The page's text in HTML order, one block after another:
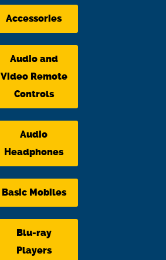
Accessories
Audio and
Video Remote
Controls
Audio
Headphones
Basic Mobiles
Blu-ray
Players